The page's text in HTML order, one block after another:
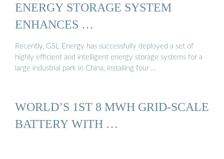
ENERGY STORAGE SYSTEM
ENHANCES …
Recently, GSL Energy has successfully deployed a set of
highly efficient and intelligent energy storage systems for a
large industrial park in China, installing four …
WORLD’S 1ST 8 MWH GRID-SCALE
BATTERY WITH …